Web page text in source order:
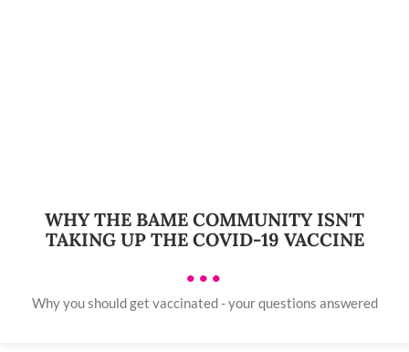
WHY THE BAME COMMUNITY ISN'T
TAKING UP THE COVID-19 VACCINE
•••
Why you should get vaccinated - your questions answered